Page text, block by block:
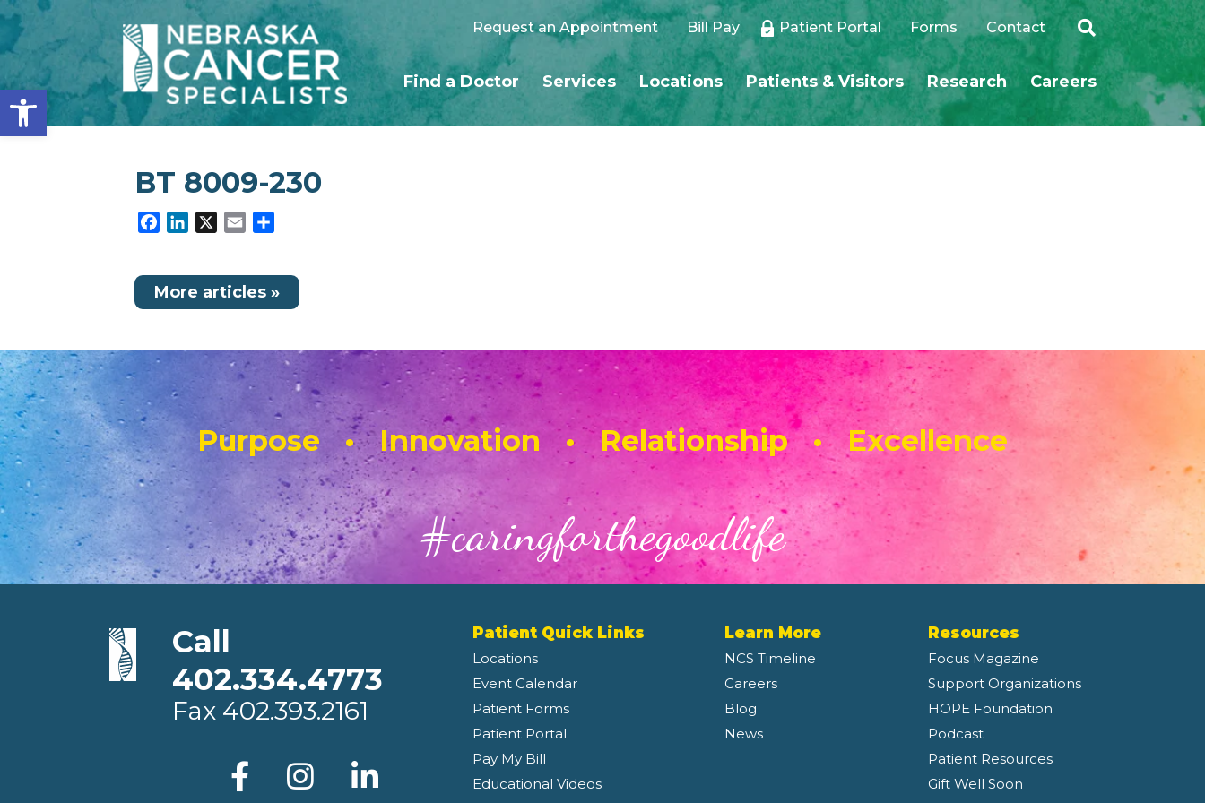
Open toolbar
Request an Appointment Bill Pay Patient Portal Forms Contact
Find a Doctor Services Locations Patients & Visitors Research Careers
BT 8009-230
Facebook
LinkedIn Email
More articles »
Purpose • Innovation • Relationship • Excellence
#caringforthegoodlife
Call
402.334.4773
Fax 402.393.2161
Patient Quick Links
Locations
Event Calendar
Patient Forms
Patient Portal
Pay My Bill
Educational Videos
Learn More
NCS Timeline
Careers
Blog
News
Resources
Focus Magazine
Support Organizations
HOPE Foundation
Podcast
Patient Resources
Gift Well Soon